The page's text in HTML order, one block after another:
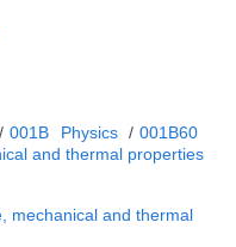
/ 001B Physics / 001B60
and thermal properties
mechanical and thermal